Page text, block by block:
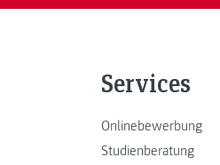
Services
Onlinebewerbung
Studienberatung